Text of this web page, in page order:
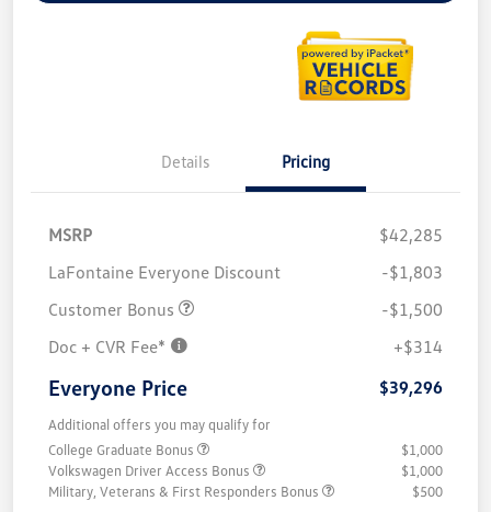
Details Pricing
MSRP
$42,285
LaFontaine Everyone Discount
-$1,803
Customer Bonus
-$1,500
Doc + CVR Fee*
+$314
Everyone Price $39,296
Additional offers you may qualify for
College Graduate Bonus
$1,000
Volkswagen Driver Access Bonus
$1,000
Military, Veterans & First Responders Bonus
$500